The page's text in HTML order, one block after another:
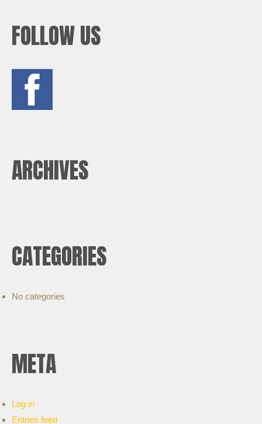
FOLLOW US
ARCHIVES
CATEGORIES
No categories
META
Log in
Entries feed